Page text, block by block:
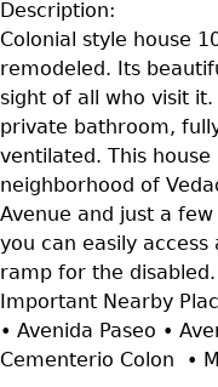
Description:
Colonial style house
remodeled. Its
sight of all who visit
private bathroom,
ventilated. This
neighborhood of
Avenue and just a
you can easily
ramp for the disabled.
Important Nearby
• Avenida Paseo •
Cementerio Colon •